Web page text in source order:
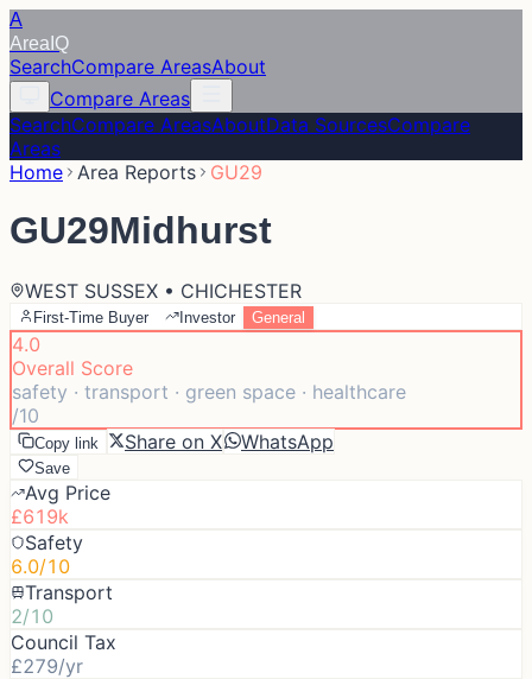
A
Area IQ
SearchCompare AreasAbout
Compare Areas
SearchCompare AreasAboutData SourcesCompare
Areas
Home Area Reports GU29
GU29Midhurst
WEST SUSSEX • CHICHESTER
First-Time Buyer Investor General
4.0
Overall Score
safety · transport · green space · healthcare
/10
Copy link Share on X WhatsApp
Save
Avg Price
£619k
Safety
6.0/10
Transport
2/10
Council Tax
£279/yr